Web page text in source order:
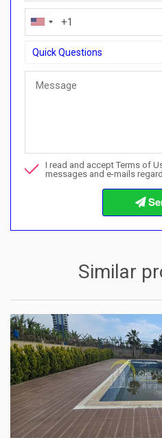
Quick Questions
Quick Questions
I want to book a viewing
Info about the buying
I read and accept Terms of
messages and e-mails
Similar